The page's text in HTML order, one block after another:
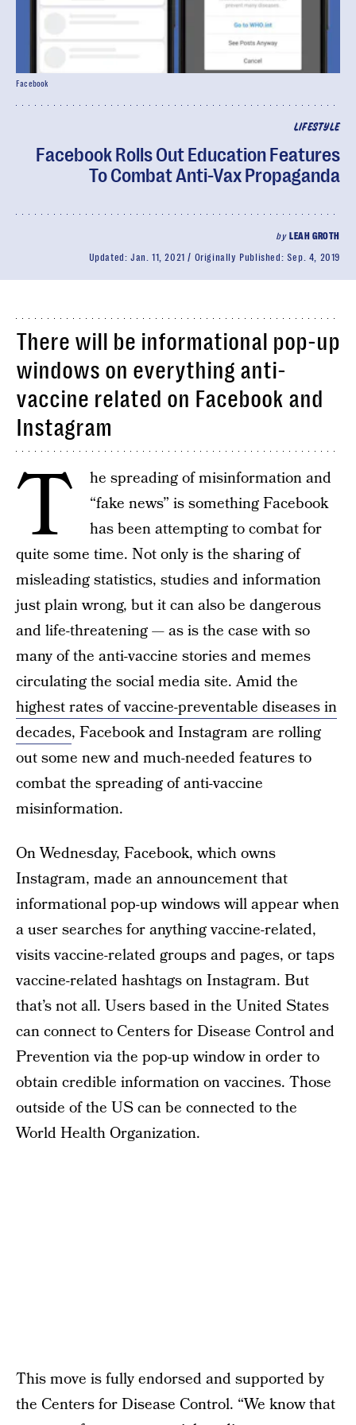
LIFESTYLE
Facebook Rolls Out Education Features
To Combat Anti-Vax Propaganda
by LEAH GROTH
Updated: Jan. 11, 2021 Originally Published: Sep. 4, 2019
Facebook
There will be informational pop-up
windows on everything anti-
vaccine related on Facebook and
Instagram
T
he spreading of misinformation and
“fake news” is something Facebook
has been attempting to combat for
quite some time. Not only is the sharing of
misleading statistics, studies and information
just plain wrong, but it can also be dangerous
and life-threatening — as is the case with so
many of the anti-vaccine stories and memes
circulating the social media site. Amid the
highest rates of vaccine-preventable diseases in
decades, Facebook and Instagram are rolling
out some new and much-needed features to
combat the spreading of anti-vaccine
misinformation.
On Wednesday, Facebook, which owns
Instagram, made an announcement that
informational pop-up windows will appear when
a user searches for anything vaccine-related,
visits vaccine-related groups and pages, or taps
vaccine-related hashtags on Instagram. But
that’s not all. Users based in the United States
can connect to Centers for Disease Control and
Prevention via the pop-up window in order to
obtain credible information on vaccines. Those
outside of the US can be connected to the
World Health Organization.
This move is fully endorsed and supported by
the Centers for Disease Control. “We know that